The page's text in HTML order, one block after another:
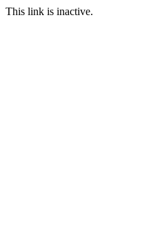
This link is inactive.